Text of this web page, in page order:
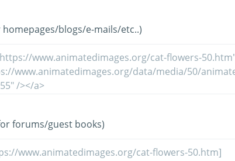
homepages/blogs/e-mails/etc..)
forums/guest books)